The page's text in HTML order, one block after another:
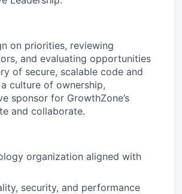
on priorities, reviewing
and evaluating opportunities
of secure, scalable code and
culture of ownership,
sponsor for GrowthZone’s
and collaborate.
organization aligned with
security, and performance